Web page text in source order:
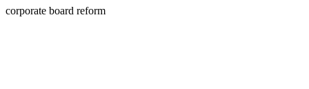
corporate board reform